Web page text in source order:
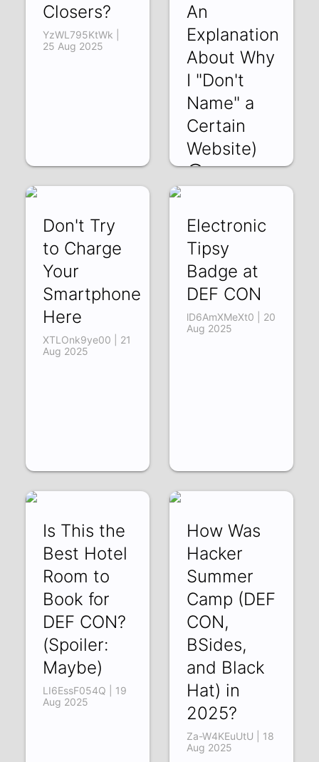
Closers?
YzWL795KtWk |
25 Aug 2025
An
Explanation
About Why
I "Don't
Name" a
Certain
Website)
😄
Don't Try
to Charge
Your
Smartphone
Here
XTLOnk9ye00 | 21
Aug 2025
Electronic
Tipsy
Badge at
DEF CON
lD6AmXMeXt0 | 20
Aug 2025
Is This the
Best Hotel
Room to
Book for
DEF CON?
(Spoiler:
Maybe)
LI6EssF054Q | 19
Aug 2025
How Was
Hacker
Summer
Camp (DEF
CON,
BSides,
and Black
Hat) in
2025?
Za-W4KEuUtU | 18
Aug 2025